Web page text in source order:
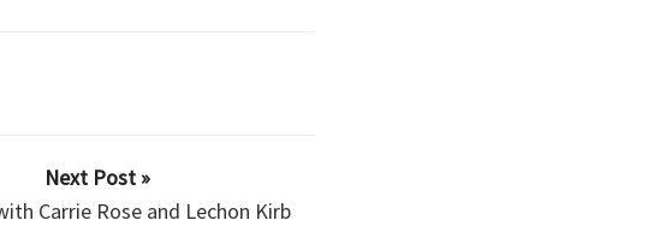
Next Post »
Carrie Rose and Lechon Kirb